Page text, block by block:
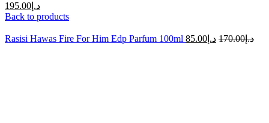
د.إ 195.00
Back to products
Rasisi Hawas Fire For Him Edp Parfum 100ml د.إ170.00 د.إ 85.00